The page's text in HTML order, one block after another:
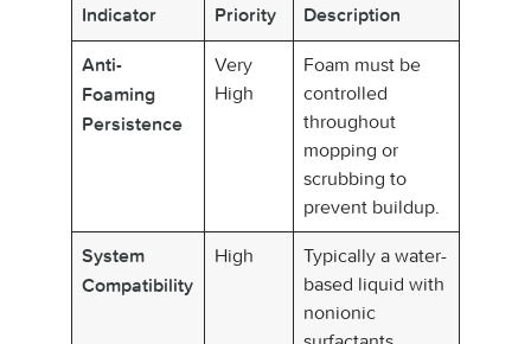
Indicator Priority Description
Anti-
Foaming
Persistence
Very
High
Foam must be
controlled
throughout
mopping or
scrubbing to
prevent buildup.
System
Compatibility
High
Typically a water-
based liquid with
nonionic